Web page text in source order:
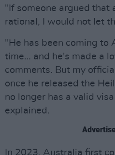
"If someone argued that
rational, I would not let
"He has been coming to
time… and he's made a
comments. But my
once he released the
no longer has a valid
explained.
In 2023, Australia first